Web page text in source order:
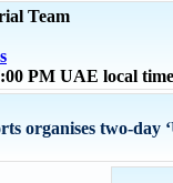
Team
PM UAE local
organises two-day